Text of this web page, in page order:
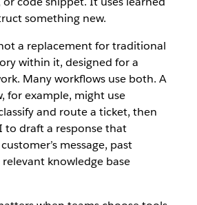
something new.
a replacement for traditional
within it, designed for a
Many workflows use both. A
for example, might use
and route a ticket, then
to draft a response that
message, past
knowledge base